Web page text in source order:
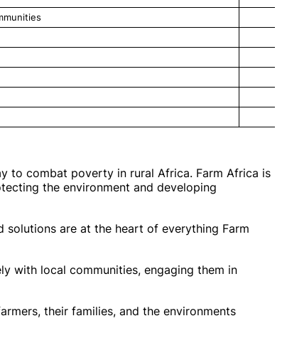
to combat poverty in rural Africa. Farm Africa is
the environment and developing
solutions are at the heart of everything Farm
with local communities, engaging them in
their families, and the environments